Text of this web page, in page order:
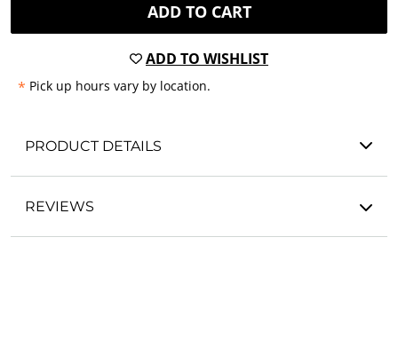
ADD TO CART
ADD TO WISHLIST
* Pick up hours vary by location.
PRODUCT DETAILS
REVIEWS